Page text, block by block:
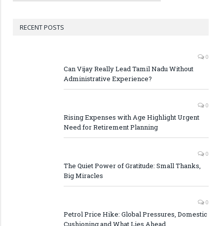
RECENT POSTS
0
Can Vijay Really Lead Tamil Nadu Without
Administrative Experience?
0
Rising Expenses with Age Highlight Urgent
Need for Retirement Planning
0
The Quiet Power of Gratitude: Small Thanks,
Big Miracles
0
Petrol Price Hike: Global Pressures, Domestic
Cushioning and What Lies Ahead